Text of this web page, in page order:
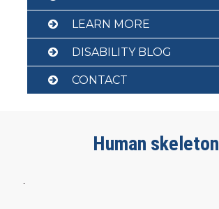
LEARN MORE
DISABILITY BLOG
CONTACT
Human skeleton